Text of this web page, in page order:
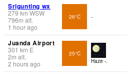
Srigunting wx
279 km WSW
796m alt.
1 hour ago
26°C -
Juanda Airport
301 km E
2m alt.
2 hours ago
25°C
Haze -.